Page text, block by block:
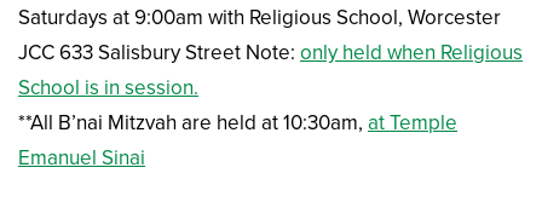
Saturdays at 9:00am with Religious School, Worcester
JCC 633 Salisbury Street Note: only held when Religious
School is in session.
**All B’nai Mitzvah are held at 10:30am, at Temple
Emanuel Sinai